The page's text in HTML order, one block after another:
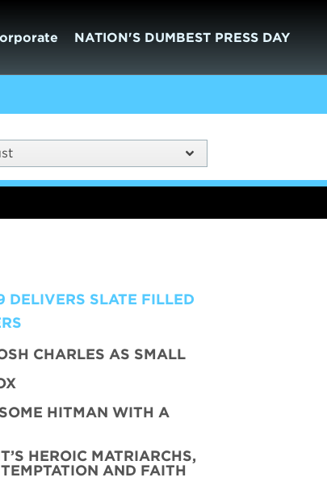
NATION'S DUMBEST PRESS DAY
DELIVERS SLATE FILLED
CHARLES AS SMALL
HITMAN WITH A
HEROIC MATRIARCHS,
AND FAITH